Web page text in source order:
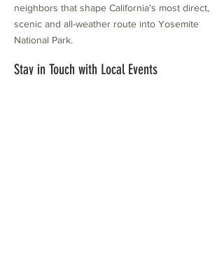
neighbors that shape California's most direct,
scenic and all-weather route into Yosemite
National Park.
Stay in Touch with Local Events